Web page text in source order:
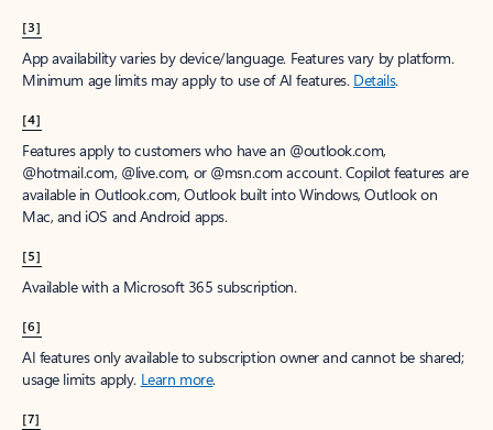
[3]
App availability varies by device/language. Features vary by platform.
Minimum age limits may apply to use of AI features. Details.
[4]
Features apply to customers who have an @outlook.com,
@hotmail.com, @live.com, or @msn.com account. Copilot features are
available in Outlook.com, Outlook built into Windows, Outlook on
Mac, and iOS and Android apps.
[5]
Available with a Microsoft 365 subscription.
[6]
AI features only available to subscription owner and cannot be shared;
usage limits apply. Learn more.
[7]